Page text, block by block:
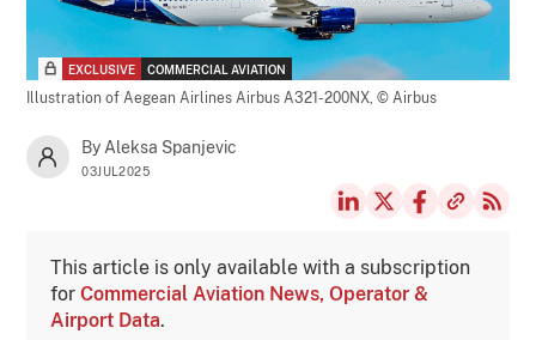
EXCLUSIVE COMMERCIAL AVIATION
Illustration of Aegean Airlines Airbus A321-200NX,© Airbus
By Aleksa Spanjevic
03JUL2025
This article is only available with a subscription
forCommercial Aviation News, Operator &
Airport Data.